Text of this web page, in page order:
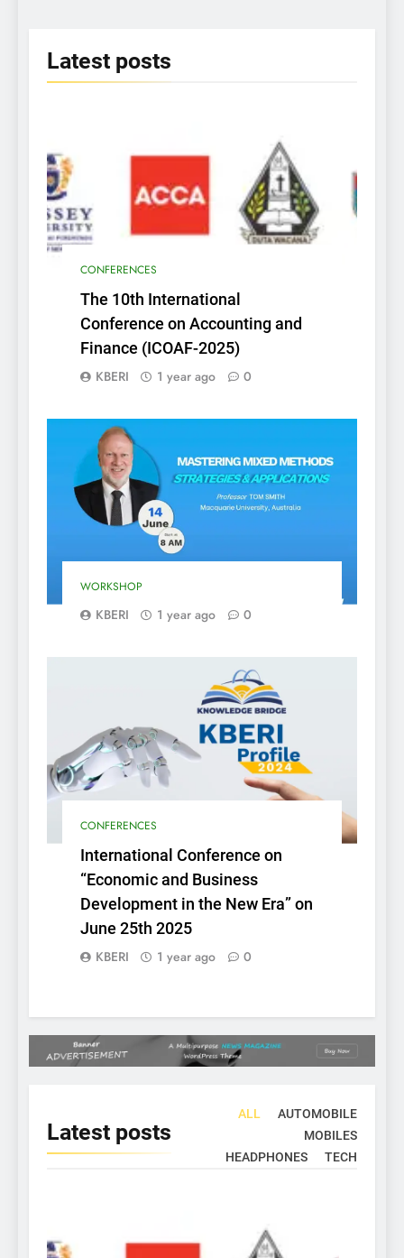
Latest posts
CONFERENCES
The 10th International
Conference on Accounting and
Finance (ICOAF-2025)
KBERI 1 year ago 0
WORKSHOP
KBERI 1 year ago 0
CONFERENCES
International Conference on
“Economic and Business
Development in the New Era” on
June 25th 2025
KBERI 1 year ago 0
Latest posts
ALL
AUTOMOBILE
MOBILES
HEADPHONES
TECH